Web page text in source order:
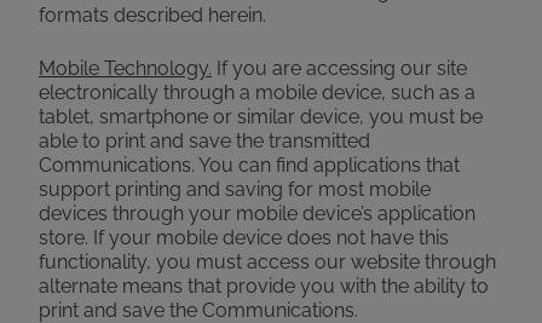
formats described herein.
Mobile Technology. If you are accessing our site
electronically through a mobile device, such as a
tablet, smartphone or similar device, you must be
able to print and save the transmitted
Communications. You can find applications that
support printing and saving for most mobile
devices through your mobile device’s application
store. If your mobile device does not have this
functionality, you must access our website through
alternate means that provide you with the ability to
print and save the Communications.